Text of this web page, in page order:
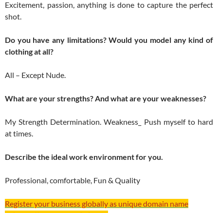
Excitement, passion, anything is done to capture the perfect
shot.
Do you have any limitations? Would you model any kind of
clothing at all?
All – Except Nude.
What are your strengths? And what are your weaknesses?
My Strength Determination. Weakness_ Push myself to hard
at times.
Describe the ideal work environment for you.
Professional, comfortable, Fun & Quality
Register your business globally as unique domain name